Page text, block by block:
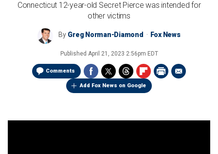
Connecticut 12-year-old Secret Pierce was intended for
other victims
By Greg Norman-Diamond Fox News
Published April 21, 2023 2:56pm EDT
Comments
Add Fox News on Google